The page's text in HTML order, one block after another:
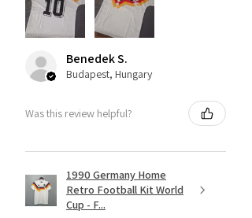
Benedek S.
Budapest, Hungary
Was this review helpful?
1990 Germany Home
Retro Football Kit World
Cup - F...